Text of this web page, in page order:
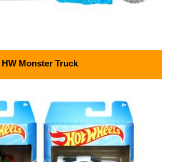
HW Monster Truck